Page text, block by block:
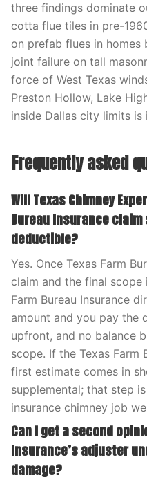
three findings dominate
cotta flue tiles in pre-
on prefab flues in
joint failure on tall
force of West Texas
Preston Hollow, Lake
inside Dallas city limits is
Frequently asked
Will Texas Chimney
Bureau Insurance claim
deductible?
Yes. Once Texas Farm
claim and the final scope
Farm Bureau Insurance
amount and you pay the
upfront, and no balance
scope. If the Texas Farm
first estimate comes in
supplemental; that step
insurance chimney job
Can I get a second
Insurance’s adjuster
damage?